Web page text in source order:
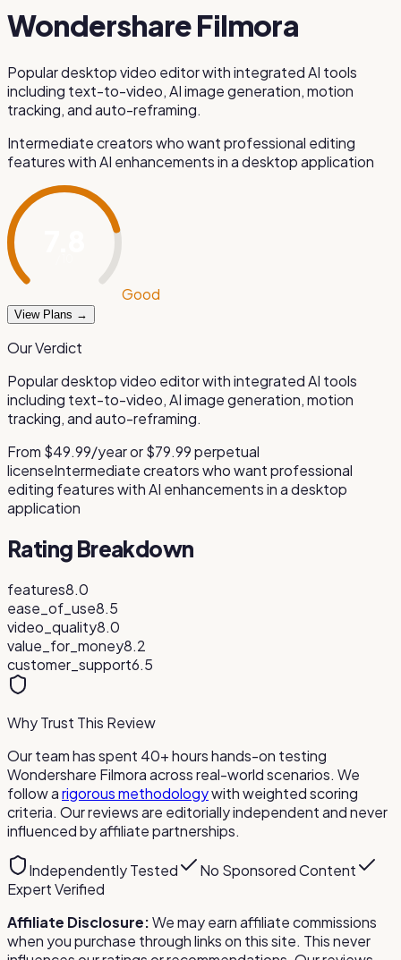
Wondershare Filmora
Popular desktop video editor with integrated AI tools
including text-to-video, AI image generation, motion
tracking, and auto-reframing.
Intermediate creators who want professional editing
features with AI enhancements in a desktop application
Good
View Plans →
Our Verdict
Popular desktop video editor with integrated AI tools
including text-to-video, AI image generation, motion
tracking, and auto-reframing.
From $49.99/year or $79.99 perpetual
licenseIntermediate creators who want professional
editing features with AI enhancements in a desktop
application
Rating Breakdown
features8.0
ease_of_use8.5
video_quality8.0
value_for_money8.2
customer_support6.5
Why Trust This Review
Our team has spent 40+ hours hands-on testing
Wondershare Filmoraacross real-world scenarios. We
follow arigorous methodologywith weighted scoring
criteria. Our reviews are editorially independent and never
influenced by affiliate partnerships.
Independently Tested
No Sponsored Content
Expert Verified
Affiliate Disclosure:We may earn affiliate commissions
when you purchase through links on this site. This never